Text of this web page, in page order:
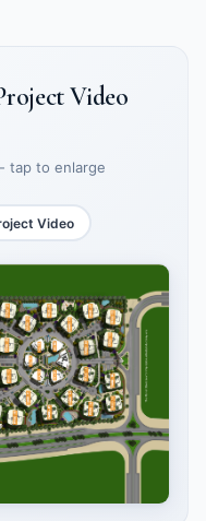
Video
tap to enlarge
Video